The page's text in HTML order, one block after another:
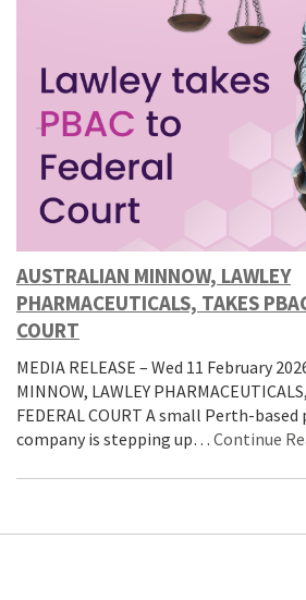
AUSTRALIAN MINNOW, LAWLEY
PHARMACEUTICALS, TAKES
COURT
MEDIA RELEASE – Wed 11 February
MINNOW, LAWLEY
FEDERAL COURT A small Perth-
company is stepping up… Continue